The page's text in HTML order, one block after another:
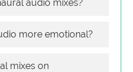
audio mixes?
more emotional?
mixes on